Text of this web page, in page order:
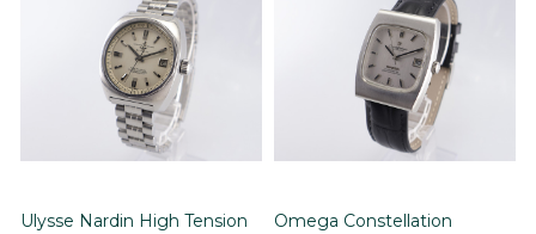
Ulysse Nardin High Tension
Omega Constellation